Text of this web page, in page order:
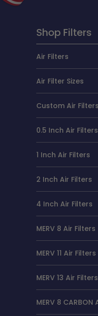
Shop Filters
Air Filters
Air Filter Sizes
Custom Air Filters
0.5 Inch Air Filters
1 Inch Air Filters
2 Inch Air Filters
4 Inch Air Filters
MERV 8 Air Filters
MERV 11 Air Filters
MERV 13 Air Filters
MERV 8 CARBON